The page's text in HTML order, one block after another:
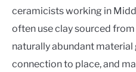
ceramicists working in
often use clay sourced
naturally abundant
connection to place, and